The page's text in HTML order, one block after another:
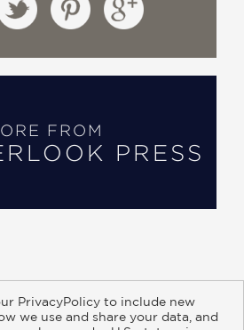
FROM
PRESS
PrivacyPolicy to include new
we use and share your data, and